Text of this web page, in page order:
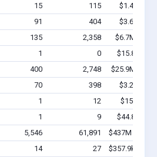
15 115
$1.4M -
91 404
$3.6M -
135 2,358
$6.7M -
1 0
$15.8k -
400 2,748
$25.9M -
70 398
$3.2M -
1 12
$150k -
1 9
$44.8k -
5,546 61,891
$437M -
14 27
$357.9k -